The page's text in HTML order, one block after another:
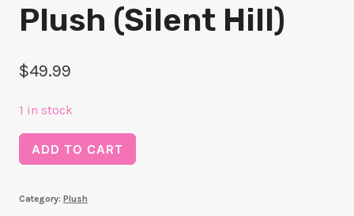
Plush (Silent Hill)
$49.99
1 in stock
Robbie
the
Plush
ADD TO CART
Category: Plush